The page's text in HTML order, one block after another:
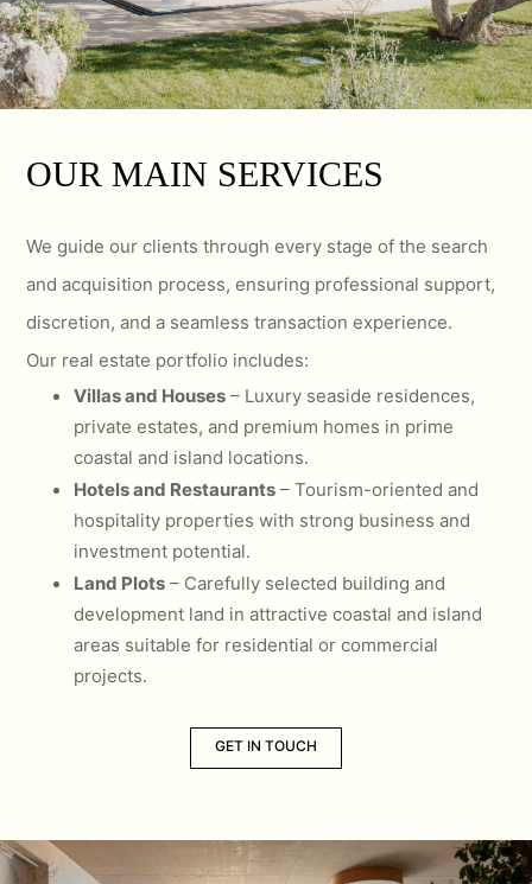
OUR MAIN SERVICES
We guide our clients through every stage of the search
and acquisition process, ensuring professional support,
discretion, and a seamless transaction experience.
Our real estate portfolio includes:
Villas and Houses – Luxury seaside residences,
private estates, and premium homes in prime
coastal and island locations.
Hotels and Restaurants – Tourism-oriented and
hospitality properties with strong business and
investment potential.
Land Plots – Carefully selected building and
development land in attractive coastal and island
areas suitable for residential or commercial
projects.
GET IN TOUCH